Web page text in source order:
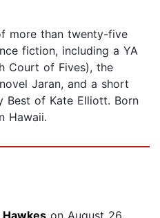
more than twenty-five
fiction, including a YA
Court of Fives), the
Jaran, and a short
Best of Kate Elliott. Born
Hawaii.
Hawkes on August 26,